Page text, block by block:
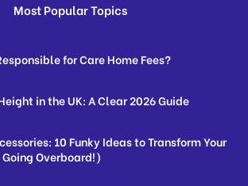
Most Popular Topics
for Care Home Fees?
in the UK: A Clear 2026 Guide
10 Funky Ideas to Transform Your
Overboard!)